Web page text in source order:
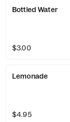
Bottled Water
$3.00
Lemonade
$4.95